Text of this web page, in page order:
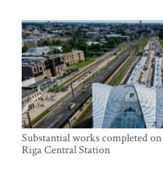
Substantial works completed
Riga Central Station